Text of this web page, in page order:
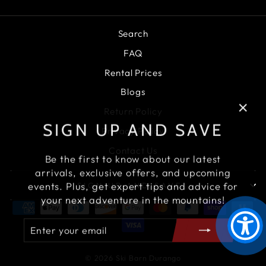
SIGN UP AND SAVE
Be the first to know about our latest
arrivals, exclusive offers, and upcoming
events. Plus, get expert tips and advice for
your next adventure in the mountains!
ENTER
YOUR
EMAIL
SUBSCRIBE
Search
FAQ
Rental Prices
Blogs
Return Policy
Privacy Policy
Contact Us
SIGN UP AND SAVE
© 2026 Ski Barn Durango